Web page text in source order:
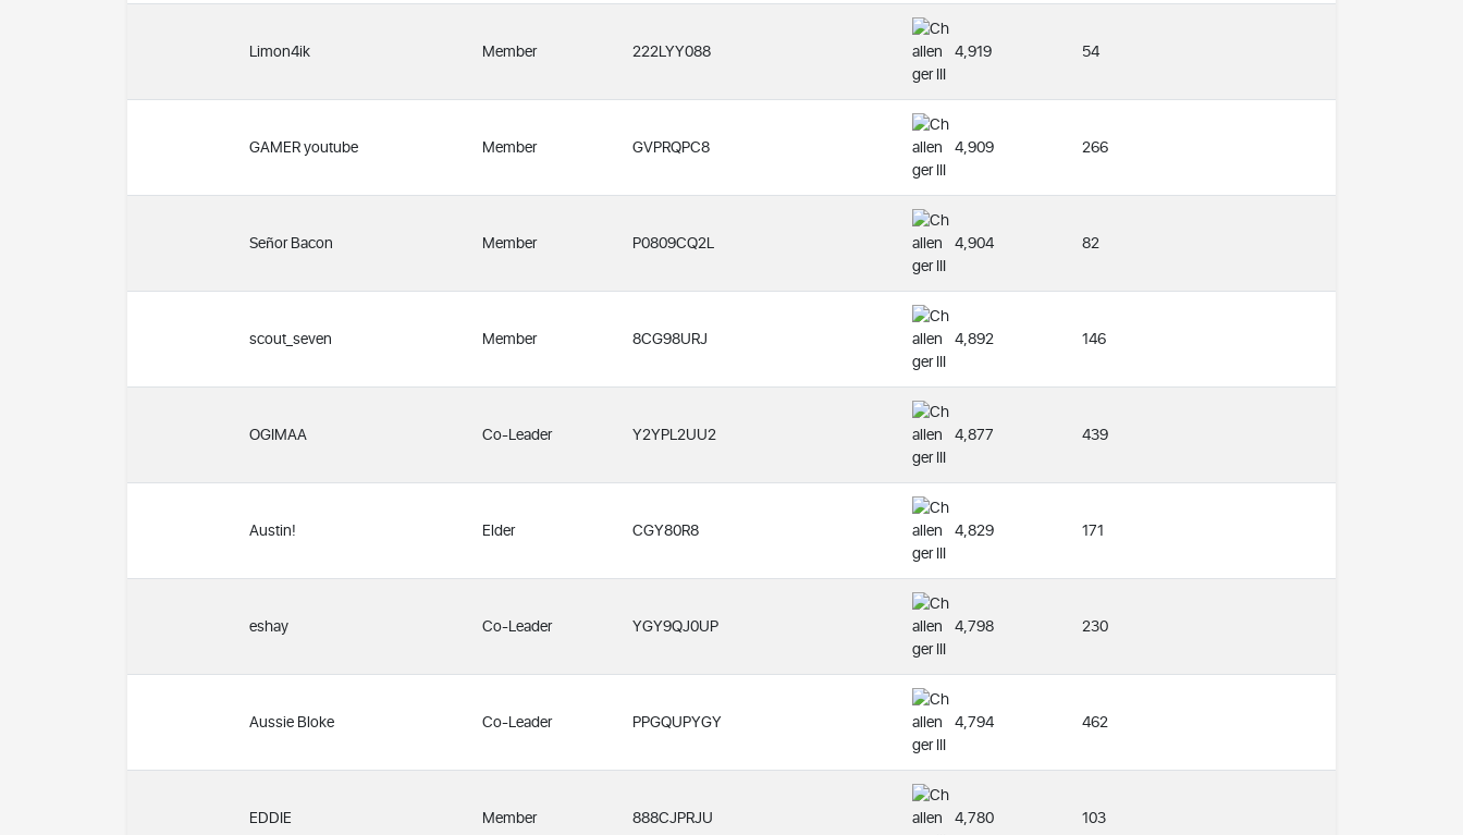
Limon4ik Member 222LYY088 4,919 54
GAMER youtube Member GVPRQPC8 4,909 266
Señor Bacon Member P0809CQ2L 4,904 82
scout_seven Member 8CG98URJ 4,892 146
OGIMAA Co-Leader Y2YPL2UU2 4,877 439
Austin! Elder CGY80R8 4,829 171
eshay Co-Leader YGY9QJ0UP 4,798 230
Aussie Bloke Co-Leader PPGQUPYGY 4,794 462
EDDIE Member 888CJPRJU 4,780 103